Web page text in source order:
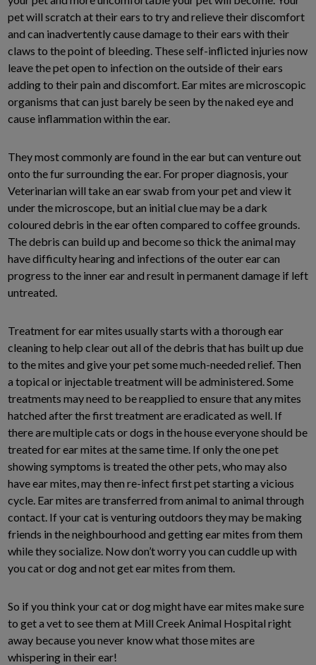
pet will scratch at their ears to try and relieve their discomfort
and can inadvertently cause damage to their ears with their
claws to the point of bleeding. These self-inflicted injuries now
leave the pet open to infection on the outside of their ears
adding to their pain and discomfort. Ear mites are microscopic
organisms that can just barely be seen by the naked eye and
cause inflammation within the ear.
They most commonly are found in the ear but can venture out
onto the fur surrounding the ear. For proper diagnosis, your
Veterinarian will take an ear swab from your pet and view it
under the microscope, but an initial clue may be a dark
coloured debris in the ear often compared to coffee grounds.
The debris can build up and become so thick the animal may
have difficulty hearing and infections of the outer ear can
progress to the inner ear and result in permanent damage if left
untreated.
Treatment for ear mites usually starts with a thorough ear
cleaning to help clear out all of the debris that has built up due
to the mites and give your pet some much-needed relief. Then
a topical or injectable treatment will be administered. Some
treatments may need to be reapplied to ensure that any mites
hatched after the first treatment are eradicated as well. If
there are multiple cats or dogs in the house everyone should be
treated for ear mites at the same time. If only the one pet
showing symptoms is treated the other pets, who may also
have ear mites, may then re-infect first pet starting a vicious
cycle. Ear mites are transferred from animal to animal through
contact. If your cat is venturing outdoors they may be making
friends in the neighbourhood and getting ear mites from them
while they socialize. Now don’t worry you can cuddle up with
you cat or dog and not get ear mites from them.
So if you think your cat or dog might have ear mites make sure
to get a vet to see them at Mill Creek Animal Hospital right
away because you never know what those mites are
whispering in their ear!